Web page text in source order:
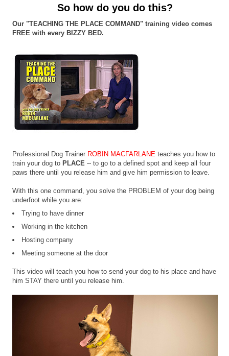
So how do you do this?
Our "TEACHING THE PLACE COMMAND" training video comes
FREE with every BIZZY BED.
Professional Dog Trainer ROBIN MACFARLANE teaches you how to
train your dog toPLACE -- to go to a defined spot and keep all four
paws there until you release him and give him permission to leave.
With this one command, you solve the PROBLEM of your dog being
underfoot while you are:
Trying to have dinner
Working in the kitchen
Hosting company
Meeting someone at the door
This video will teach you how to send your dog to his place and have
him STAY there until you release him.